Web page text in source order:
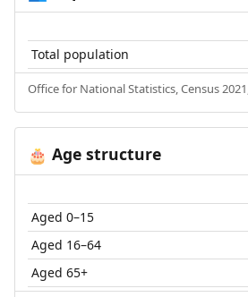
Total population
Office for National Statistics, Census
🎂 Age structure
Aged 0–15
Aged 16–64
Aged 65+